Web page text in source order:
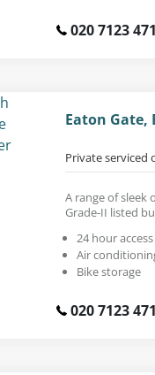
020 7123
Eaton Gate,
Private serviced
A range of sleek
Grade-II listed
24 hour access
Air
Bike storage
020 7123